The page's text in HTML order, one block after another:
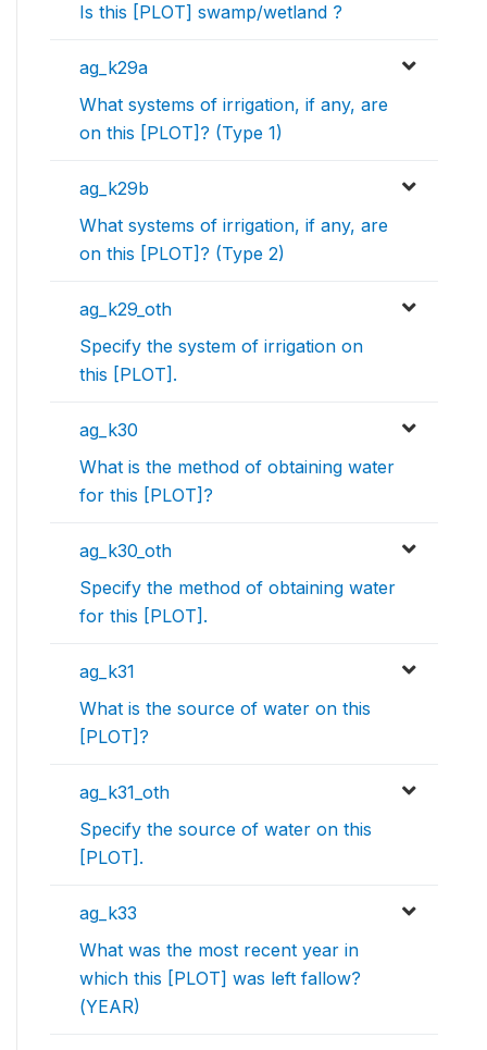
Is this [PLOT] swamp/wetland ?
ag_k29a
What systems of irrigation, if any, are
on this [PLOT]? (Type 1)
ag_k29b
What systems of irrigation, if any, are
on this [PLOT]? (Type 2)
ag_k29_oth
Specify the system of irrigation on
this [PLOT].
ag_k30
What is the method of obtaining water
for this [PLOT]?
ag_k30_oth
Specify the method of obtaining water
for this [PLOT].
ag_k31
What is the source of water on this
[PLOT]?
ag_k31_oth
Specify the source of water on this
[PLOT].
ag_k33
What was the most recent year in
which this [PLOT] was left fallow?
(YEAR)